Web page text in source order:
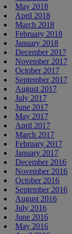
May 2018
April 2018
March 2018
February 2018
January 2018
December 2017
November 2017
October 2017
September 2017
August 2017
July 2017
June 2017
May 2017
April 2017
March 2017
February 2017
January 2017
December 2016
November 2016
October 2016
September 2016
August 2016
July 2016
June 2016
May 2016